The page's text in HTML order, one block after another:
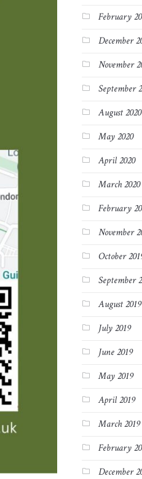
February
December
November
September
August 2020
May 2020
April 2020
March 2020
February
November
October
September
August 2019
July 2019
June 2019
May 2019
April 2019
March 2019
February
December